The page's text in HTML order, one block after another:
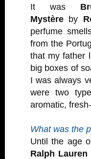
It was
Mystère by
perfume
from the
that my father
big boxes of
I was always
were two
aromatic,
What was the
Until the age
Ralph Lauren